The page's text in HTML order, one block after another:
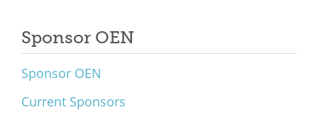
Sponsor OEN
Sponsor OEN
Current Sponsors